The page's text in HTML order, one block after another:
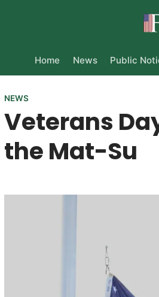
Home News Public
NEWS
Veterans
the Mat-Su